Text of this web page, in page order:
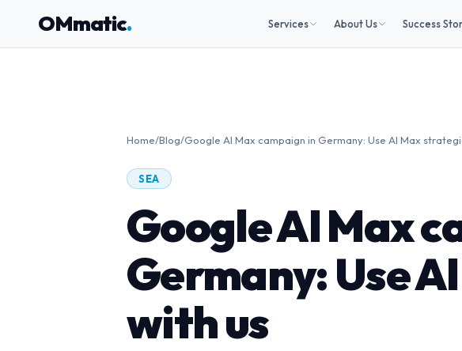
OMmatic. Services About Us Success
Home/Blog/Google AI Max campaign in Germany: Use AI Max
SEA
Google AI Max
Germany: Use
with us